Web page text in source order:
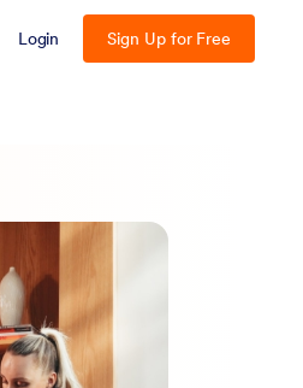
Login Sign Up for Free